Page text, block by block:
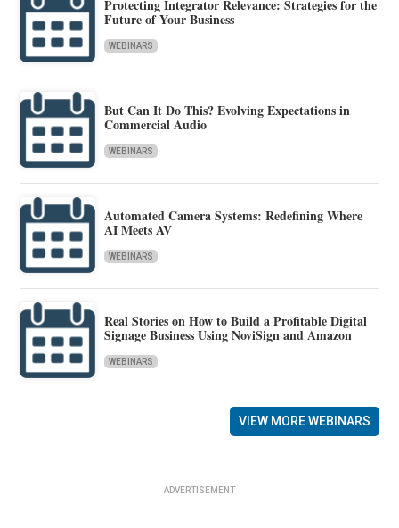
Protecting Integrator Relevance: Strategies for the
Future of Your Business
WEBINARS
But Can It Do This? Evolving Expectations in
Commercial Audio
WEBINARS
Automated Camera Systems: Redefining Where
AI Meets AV
WEBINARS
Real Stories on How to Build a Profitable Digital
Signage Business Using NoviSign and Amazon
WEBINARS
VIEW MORE WEBINARS
ADVERTISEMENT